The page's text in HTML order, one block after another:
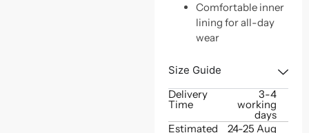
Comfortable inner
lining for all-day
wear
Size Guide
Delivery
Time
3-4
working
days
Estimated
24-25 Aug